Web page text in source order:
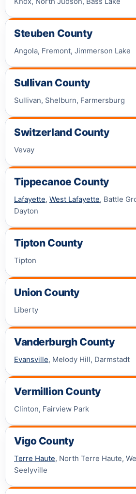
Steuben County
Angola, Fremont, Jimmerson Lake
Sullivan County
Sullivan, Shelburn, Farmersburg
Switzerland County
Vevay
Tippecanoe County
Lafayette, West Lafayette, Battle
Dayton
Tipton County
Tipton
Union County
Liberty
Vanderburgh County
Evansville, Melody Hill, Darmstadt
Vermillion County
Clinton, Fairview Park
Vigo County
Terre Haute, North Terre Haute,
Seelyville